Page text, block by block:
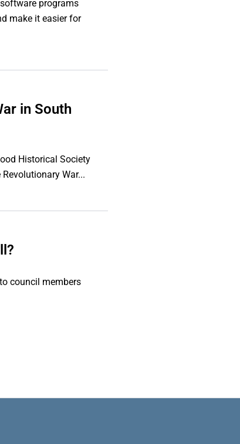
programs
make it easier for
in South
Historical Society
War...
council members